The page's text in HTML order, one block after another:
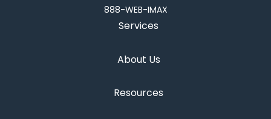
888-WEB-IMAX
Services
About Us
Resources